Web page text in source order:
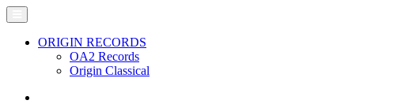
ORIGIN RECORDS
OA2 Records
Origin Classical